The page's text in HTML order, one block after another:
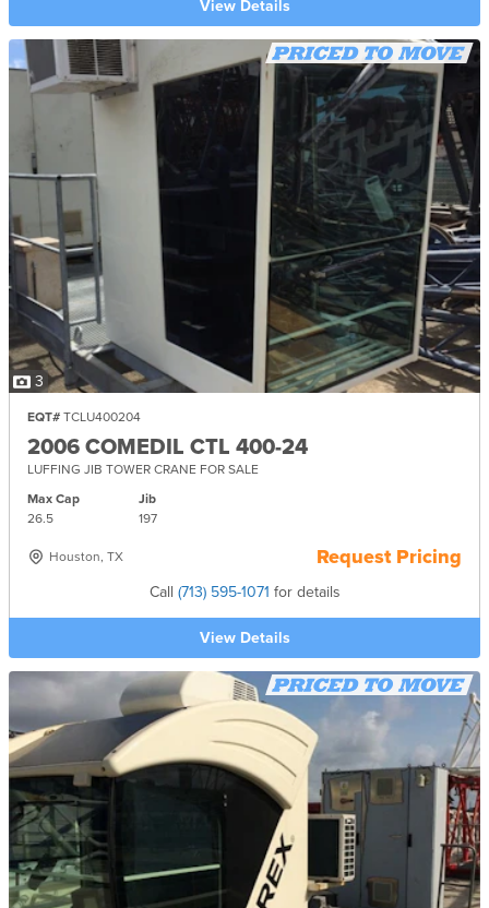
View Details
3
EQT# TCLU400204
2006 COMEDIL CTL 400-24
LUFFING JIB TOWER CRANE FOR SALE
Max Cap
26.5
Jib
197
Houston, TX Request Pricing
Call (713) 595-1071 for details
View Details